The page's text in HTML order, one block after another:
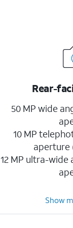
Rear-
50 MP wide
10 MP
aperture
12 MP ultra-wide
Show